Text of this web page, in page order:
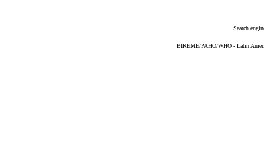
Search
BIREME/PAHO/WHO - Latin